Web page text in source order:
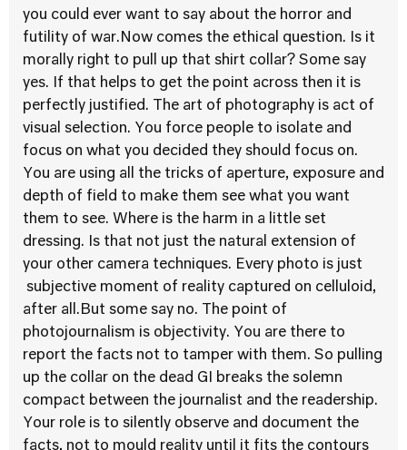
you could ever want to say about the horror and
futility of war.Now comes the ethical question. Is it
morally right to pull up that shirt collar? Some say
yes. If that helps to get the point across then it is
perfectly justified. The art of photography is act of
visual selection. You force people to isolate and
focus on what you decided they should focus on.
You are using all the tricks of aperture, exposure and
depth of field to make them see what you want
them to see. Where is the harm in a little set
dressing. Is that not just the natural extension of
your other camera techniques. Every photo is just
subjective moment of reality captured on celluloid,
after all.But some say no. The point of
photojournalism is objectivity. You are there to
report the facts not to tamper with them. So pulling
up the collar on the dead GI breaks the solemn
compact between the journalist and the readership.
Your role is to silently observe and document the
facts, not to mould reality until it fits the contours